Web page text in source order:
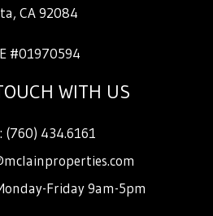
, CA92084
#01970594
WITH US
(760) 434.6161
Friday 9am-5pm